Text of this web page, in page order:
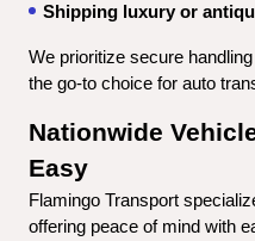
Shipping luxury or
We prioritize secure
the go-to choice for auto
Nationwide
Easy
Flamingo Transport
offering peace of mind with